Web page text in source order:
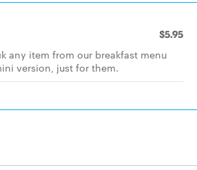
$5.95
any item from our breakfast menu
version, just for them.